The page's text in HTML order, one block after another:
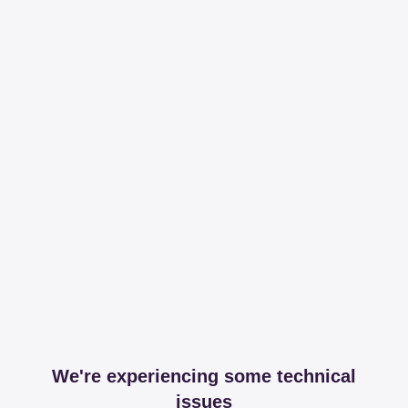
We're experiencing some technical
issues